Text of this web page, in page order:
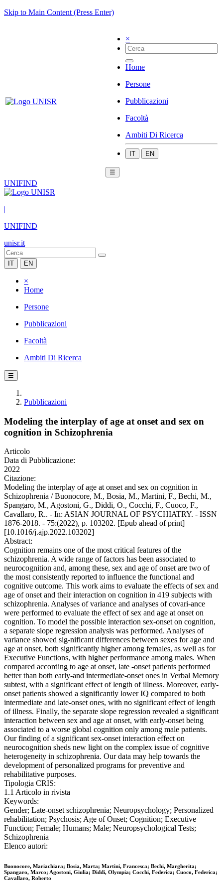
Skip to Main Content (Press Enter)
×
Home
Persone
Pubblicazioni
Facoltà
Ambiti Di Ricerca
IT EN
☰
UNIFIND
|
UNIFIND
unisr.it
IT EN
×
Home
Persone
Pubblicazioni
Facoltà
Ambiti Di Ricerca
☰
Pubblicazioni
Modeling the interplay of age at onset and sex on
cognition in Schizophrenia
Articolo
Data di Pubblicazione:
2022
Citazione:
Modeling the interplay of age at onset and sex on cognition in
Schizophrenia / Buonocore, M., Bosia, M., Martini, F., Bechi, M.,
Spangaro, M., Agostoni, G., Diddi, O., Cocchi, F., Cuoco, F.,
Cavallaro, R.. - In: ASIAN JOURNAL OF PSYCHIATRY. - ISSN
1876-2018. - 75:(2022), p. 103202. [Epub ahead of print]
[10.1016/j.ajp.2022.103202]
Abstract:
Cognition remains one of the most critical features of the
schizophrenia. A wide range of factors has been associated to
neurocognition and, among these, sex and age of onset are two of
the most consistently reported to influence the functional and
cognitive outcome. This work aims to evaluate the effects of sex and
age of onset and their interaction on cognition in 419 subjects with
schizophrenia. Analyses of variance and analyses of covari-ance
were performed to evaluate the effect of sex and age at onset on
cognition. To model the possible interaction sex-onset on cognition,
a separate slope regression analysis was performed. Analyses of
variance showed sig-nificant differences between sexes for age and
age at onset, both significantly higher among females, as well as for
Executive Functions, with higher performance among males. When
compared according to age at onset, late -onset patients performed
better than both early-and intermediate-onset ones in Verbal Memory
subtest, with a significant effect of length of illness. Moreover, early-
onset patients showed a significantly lower IQ compared to both
intermediate and late-onset ones, with no significant effect of length
of illness. Finally, the separate slope regression revealed a significant
interaction between sex and age at onset, with early-onset being
associated to a worse global cognition only among male patients.
Our finding of a significant sex-onset interaction effect on
neurocognition sheds new light on the complex issue of cognitive
heterogeneity in schizophrenia. Our data may help towards the
development of personalized programs for preventive and
rehabilitative purposes.
Tipologia CRIS:
1.1 Articolo in rivista
Keywords:
Gender; Late-onset schizophrenia; Neuropsychology; Personalized
rehabilitation; Psychosis; Age of Onset; Cognition; Executive
Function; Female; Humans; Male; Neuropsychological Tests;
Schizophrenia
Elenco autori:
Buonocore, Mariachiara; Bosia, Marta; Martini, Francesca; Bechi, Margherita;
Spangaro, Marco; Agostoni, Giulia; Diddi, Olympia; Cocchi, Federica; Cuoco, Federica;
Cavallaro, Roberto